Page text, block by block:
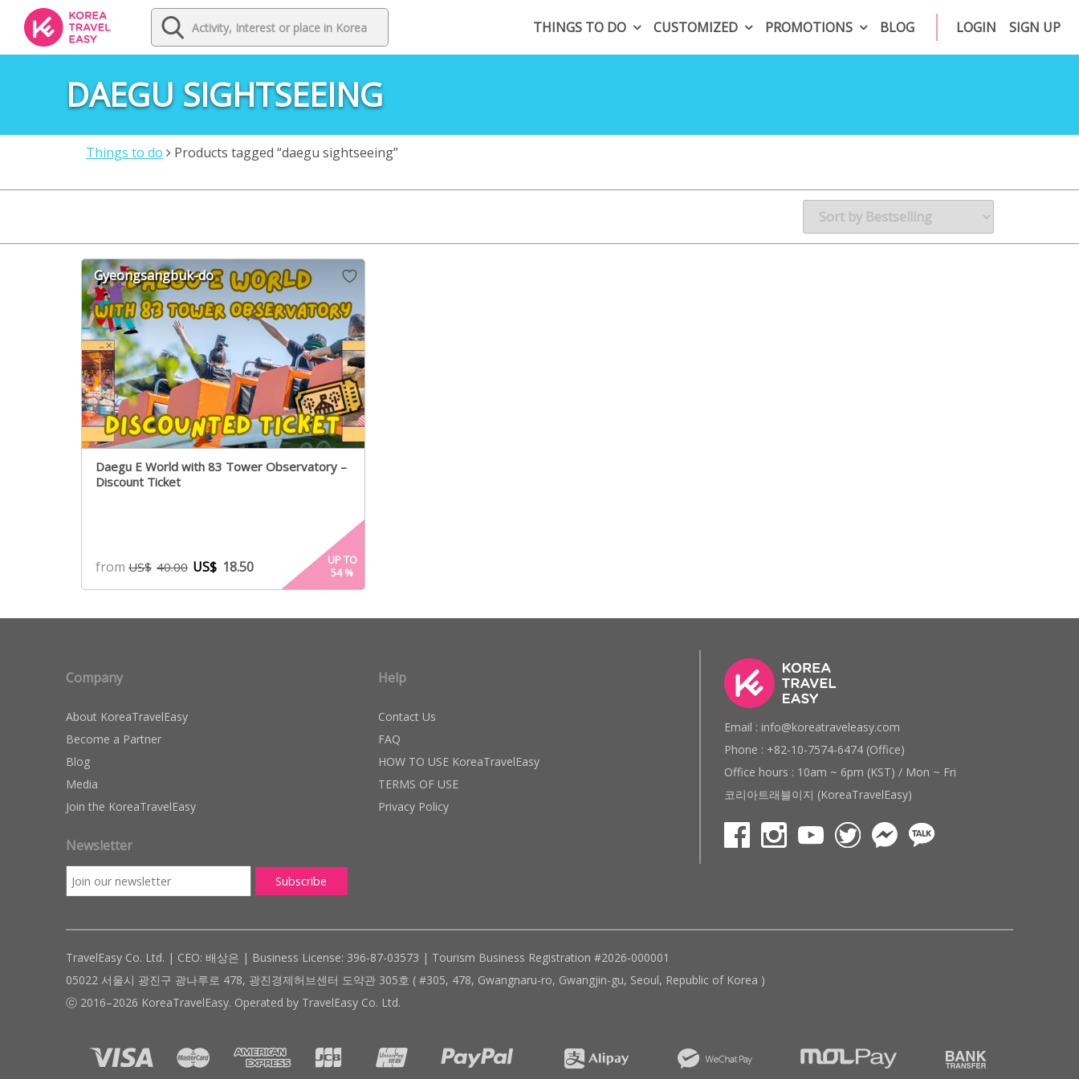
THINGS TO DO CUSTOMIZED PROMOTIONS BLOG LOGIN SIGN UP
DAEGU SIGHTSEEING
Things to do Products tagged “daegu sightseeing”
Gyeongsangbuk-do
Daegu E World with 83 Tower Observatory –
Discount Ticket
from US$ 40.00 US$ 18.50
UP TO
54%
Company
About KoreaTravelEasy
Become a Partner
Blog
Media
Join the KoreaTravelEasy
Newsletter
Help
Contact Us
FAQ
HOW TO USE KoreaTravelEasy
TERMS OF USE
Privacy Policy
Email : info@koreatraveleasy.com
Phone : +82-10-7574-6474 (Office)
Office hours : 10am ~ 6pm (KST) / Mon ~ Fri
코리아트래블이지 (KoreaTravelEasy)
TravelEasy Co. Ltd. | CEO: 배상은 | Business License: 396-87-03573 | Tourism Business Registration #2026-000001
05022 서울시 광진구 광나루로 478, 광진경제허브센터 도약관 305호 ( #305, 478, Gwangnaru-ro, Gwangjin-gu, Seoul, Republic of Korea )
ⓒ 2016–2026 KoreaTravelEasy. Operated by TravelEasy Co. Ltd.